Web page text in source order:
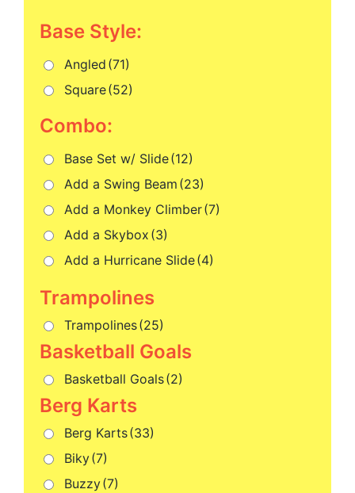
Base Style:
Angled (71)
Square(52)
Combo:
Base Set w/ Slide(12)
Add a Swing Beam (23)
Add a Monkey Climber(7)
Add a Skybox (3)
Add a Hurricane Slide(4)
Trampolines(25)
Basketball Goals(2)
Berg Karts(33)
Biky(7)
Buzzy(7)